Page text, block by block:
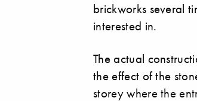
brickworks several
interested in.
The actual
the effect of the
storey where the